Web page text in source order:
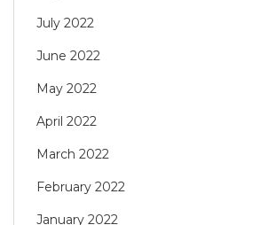
July 2022
June 2022
May 2022
April 2022
March 2022
February 2022
January 2022